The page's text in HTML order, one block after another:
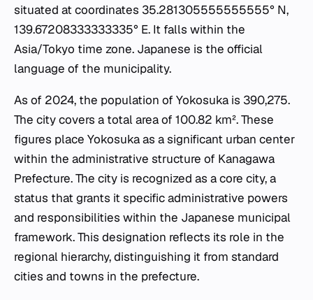
situated at coordinates 35.281305555555555° N,
139.67208333333335° E. It falls within the
Asia/Tokyo time zone. Japanese is the official
language of the municipality.
As of 2024, the population of Yokosuka is 390,275.
The city covers a total area of 100.82 km². These
figures place Yokosuka as a significant urban center
within the administrative structure of Kanagawa
Prefecture. The city is recognized as a core city, a
status that grants it specific administrative powers
and responsibilities within the Japanese municipal
framework. This designation reflects its role in the
regional hierarchy, distinguishing it from standard
cities and towns in the prefecture.